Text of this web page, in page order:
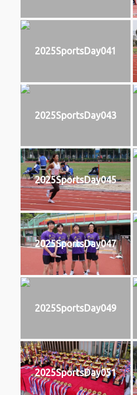
2025SportsDay041
2025SportsDay043
2025SportsDay045
2025SportsDay047
2025SportsDay049
2025SportsDay051